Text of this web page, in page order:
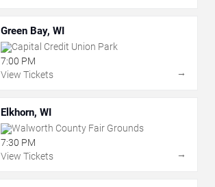
Green Bay, WI
Capital Credit Union Park
7:00 PM
View Tickets
→
Elkhorn, WI
Walworth County Fair Grounds
7:30 PM
View Tickets
→